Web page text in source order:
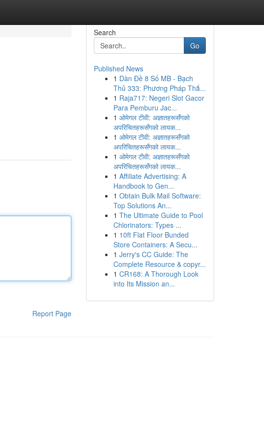
Report Page
Search
Go
Published News
1 Dàn Đề 8 Số MB - Bạch
Thủ 333: Phương Pháp Thắ...
1 Raja717: Negeri Slot Gacor
Para Pemburu Jac...
1 ओमेगल टीवी: अज्ञातहरूसँगको
अपरिचितहरूसँगको लायक...
1 ओमेगल टीवी: अज्ञातहरूसँगको
अपरिचितहरूसँगको लायक...
1 ओमेगल टीवी: अज्ञातहरूसँगको
अपरिचितहरूसँगको लायक...
1 Affiliate Advertising: A
Handbook to Gen...
1 Obtain Bulk Mail Software:
Top Solutions An...
1 The Ultimate Guide to Pool
Chlorinators: Types ...
1 10ft Flat Floor Bunded
Store Containers: A Secu...
1 Jerry's CC Guide: The
Complete Resource & copyr...
1 CR168: A Thorough Look
into Its Mission an...